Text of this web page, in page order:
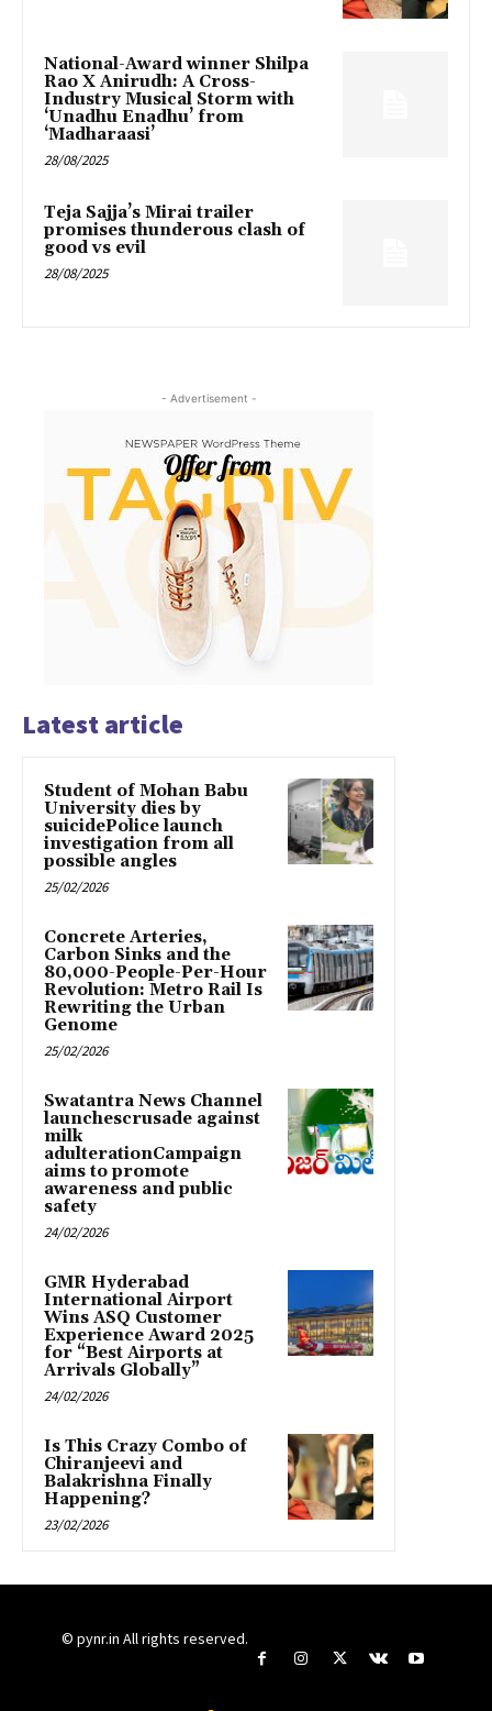
National-Award winner Shilpa
Rao X Anirudh: A Cross-
Industry Musical Storm with
‘Unadhu Enadhu’ from
‘Madharaasi’
28/08/2025
Teja Sajja’s Mirai trailer
promises thunderous clash of
good vs evil
28/08/2025
- Advertisement -
Latest article
Student of Mohan Babu
University dies by
suicidePolice launch
investigation from all
possible angles
25/02/2026
Concrete Arteries,
Carbon Sinks and the
80,000-People-Per-Hour
Revolution: Metro Rail Is
Rewriting the Urban
Genome
25/02/2026
Swatantra News Channel
launchescrusade against
milk
adulterationCampaign
aims to promote
awareness and public
safety
24/02/2026
GMR Hyderabad
International Airport
Wins ASQ Customer
Experience Award 2025
for “Best Airports at
Arrivals Globally”
24/02/2026
Is This Crazy Combo of
Chiranjeevi and
Balakrishna Finally
Happening?
23/02/2026
© pynr.in All rights reserved.